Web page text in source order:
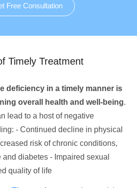
Free Consultation
Timely Treatment
deficiency in a timely manner is
overall health and well-being.
lead to a host of negative
- Continued decline in physical
risk of chronic conditions,
diabetes - Impaired sexual
quality of life